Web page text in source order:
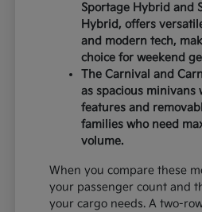
Sportage Hybrid and
Hybrid, offers
and modern tech,
choice for weekend
The Carnival and
as spacious
features and
families who need
volume.
When you compare these
your passenger count and
your cargo needs. A two-